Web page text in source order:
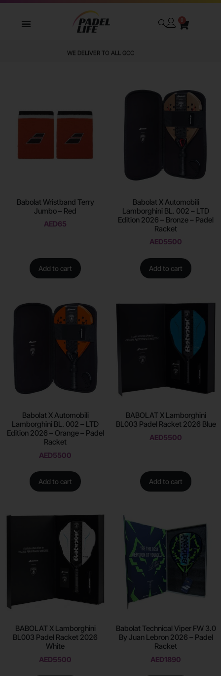
0
WE DELIVER TO ALL GCC
Babolat Wristband Terry
Jumbo – Red
AED65
Add to cart
Babolat X Automobili
Lamborghini BL. 002 – LTD
Edition 2026 – Bronze – Padel
Racket
AED5500
Add to cart
Babolat X Automobili
Lamborghini BL. 002 – LTD
Edition 2026 – Orange – Padel
Racket
AED5500
Add to cart
BABOLAT X Lamborghini
BL003 Padel Racket 2026 Blue
AED5500
Add to cart
BABOLAT X Lamborghini
BL003 Padel Racket 2026
White
AED5500
Babolat Technical Viper FW 3.0
By Juan Lebron 2026 – Padel
Racket
AED1890